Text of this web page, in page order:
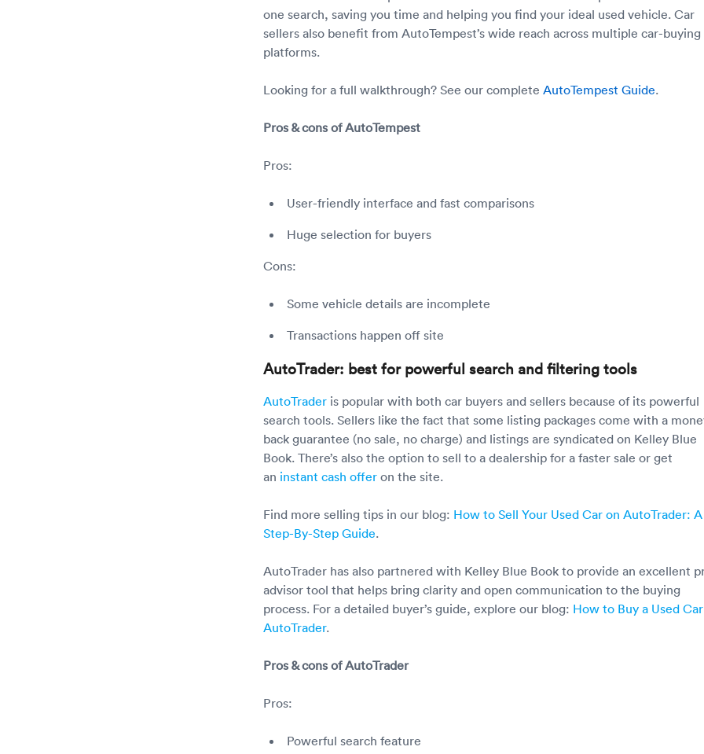
one search, saving you time and helping you find your ideal used vehicle. Car
sellers also benefit from AutoTempest’s wide reach across multiple car-buying
platforms.
Looking for a full walkthrough? See our complete AutoTempest Guide.
Pros & cons of AutoTempest
Pros:
User-friendly interface and fast comparisons
Huge selection for buyers
Cons:
Some vehicle details are incomplete
Transactions happen off site
AutoTrader: best for powerful search and filtering tools
AutoTraderis popular with both car buyers and sellers because of its powerful
search tools. Sellers like the fact that some listing packages come with a
back guarantee (no sale, no charge) and listings are syndicated on Kelley Blue
Book. There’s also the option to sell to a dealership for a faster sale or get
an instant cash offeron the site.
Find more selling tips in our blog: How to Sell Your Used Car on AutoTrader: A
Step-By-Step Guide.
AutoTrader has also partnered with Kelley Blue Book to provide an excellent
advisor tool that helps bring clarity and open communication to the buying
process. For a detailed buyer’s guide, explore our blog: How to Buy a Used
AutoTrader.
Pros & cons of AutoTrader
Pros:
Powerful search feature